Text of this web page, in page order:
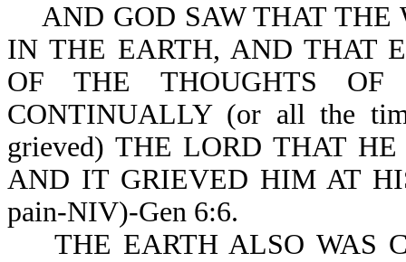
AND GOD SAW THAT THE
IN THE EARTH, AND THAT
OF THE THOUGHTS
CONTINUALLY (or all the
grieved) THE LORD THAT
AND IT GRIEVED HIM AT
pain-NIV)-Gen 6:6.
THE EARTH ALSO WAS